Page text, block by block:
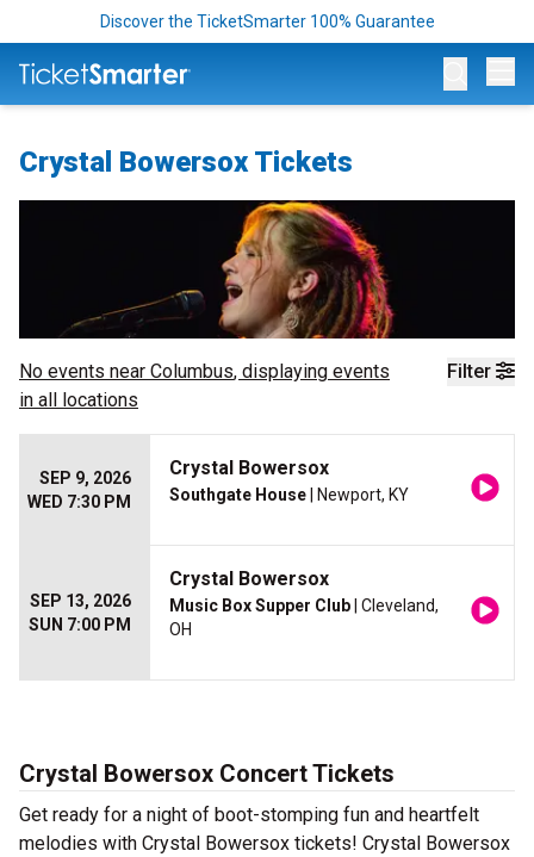
Discover the TicketSmarter 100% Guarantee
Crystal Bowersox Tickets
Filter
No events near Columbus, displaying events
in all locations
SEP 9, 2026
WED 7:30 PM
Crystal Bowersox
Southgate House | Newport, KY
SEP 13, 2026
SUN 7:00 PM
Crystal Bowersox
Music Box Supper Club | Cleveland,
OH
Crystal Bowersox Concert Tickets
Get ready for a night of boot-stomping fun and heartfelt
melodies with Crystal Bowersox tickets! Crystal Bowersox